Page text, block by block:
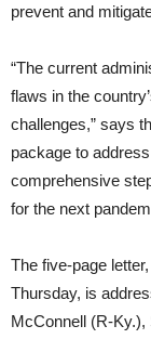
prevent and
“The current
flaws in the
challenges,” says
package to
comprehensive
for the next
The five-page
Thursday, is
McConnell (R-